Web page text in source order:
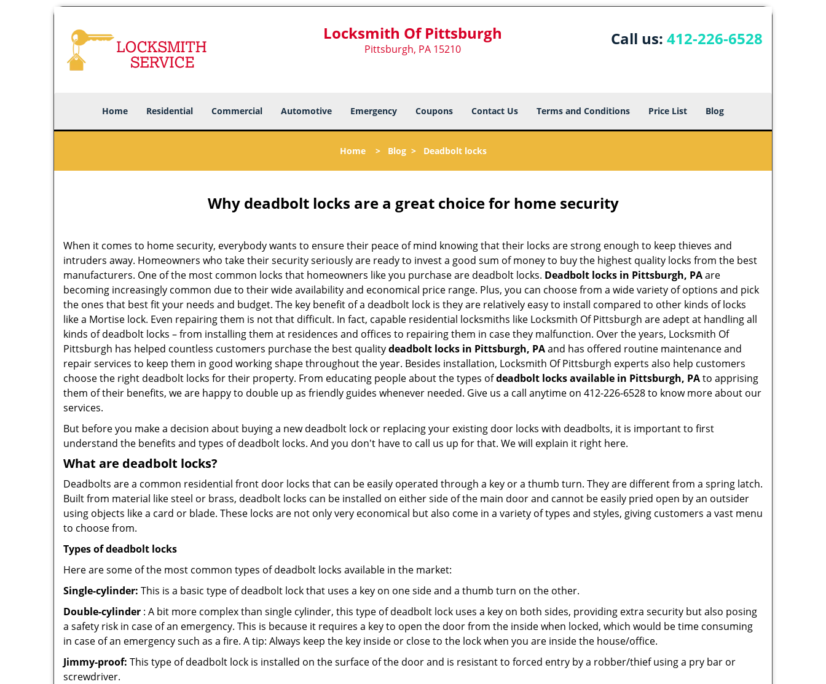
Locksmith Of Pittsburgh
Pittsburgh, PA 15210
Call us: 412-226-6528
Home Residential Commercial Automotive Emergency Coupons Contact Us Terms and Conditions Price List Blog
Home> Blog> Deadbolt locks
Why deadbolt locks are a great choice for home security
When it comes to home security, everybody wants to ensure their peace of mind knowing that their locks are strong enough to keep thieves and
intruders away. Homeowners who take their security seriously are ready to invest a good sum of money to buy the highest quality locks from the best
manufacturers. One of the most common locks that homeowners like you purchase are deadbolt locks. Deadbolt locks in Pittsburgh, PAare
becoming increasingly common due to their wide availability and economical price range. Plus, you can choose from a wide variety of options and pick
the ones that best fit your needs and budget. The key benefit of a deadbolt lock is they are relatively easy to install compared to other kinds of locks
like a Mortise lock. Even repairing them is not that difficult. In fact, capable residential locksmiths like Locksmith Of Pittsburgh are adept at handling all
kinds of deadbolt locks – from installing them at residences and offices to repairing them in case they malfunction. Over the years, Locksmith Of
Pittsburgh has helped countless customers purchase the best qualitydeadbolt locks in Pittsburgh, PAand has offered routine maintenance and
repair services to keep them in good working shape throughout the year. Besides installation, Locksmith Of Pittsburgh experts also help customers
choose the right deadbolt locks for their property. From educating people about the types ofdeadbolt locks available in Pittsburgh, PAto apprising
them of their benefits, we are happy to double up as friendly guides whenever needed. Give us a call anytime on 412-226-6528 to know more about our
services.
But before you make a decision about buying a new deadbolt lock or replacing your existing door locks with deadbolts, it is important to first
understand the benefits and types of deadbolt locks. And you don't have to call us up for that. We will explain it right here.
What are deadbolt locks?
Deadbolts are a common residential front door locks that can be easily operated through a key or a thumb turn. They are different from a spring latch.
Built from material like steel or brass, deadbolt locks can be installed on either side of the main door and cannot be easily pried open by an outsider
using objects like a card or blade. These locks are not only very economical but also come in a variety of types and styles, giving customers a vast menu
to choose from.
Types of deadbolt locks
Here are some of the most common types of deadbolt locks available in the market:
Single-cylinder: This is a basic type of deadbolt lock that uses a key on one side and a thumb turn on the other.
Double-cylinder : A bit more complex than single cylinder, this type of deadbolt lock uses a key on both sides, providing extra security but also posing
a safety risk in case of an emergency. This is because it requires a key to open the door from the inside when locked, which would be time consuming
in case of an emergency such as a fire. A tip: Always keep the key inside or close to the lock when you are inside the house/office.
Jimmy-proof: This type of deadbolt lock is installed on the surface of the door and is resistant to forced entry by a robber/thief using a pry bar or
screwdriver.